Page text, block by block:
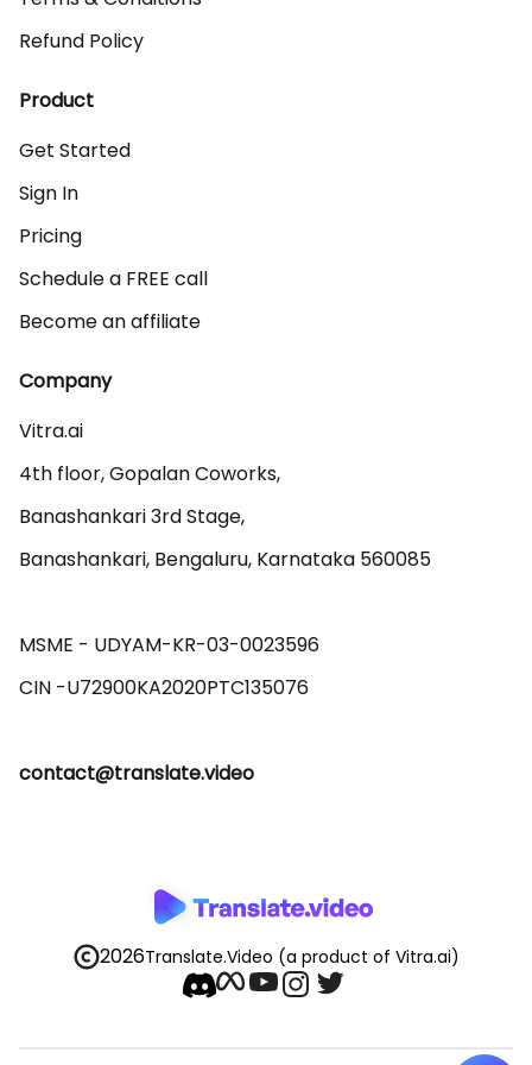
Refund Policy
Product
Get Started
Sign In
Pricing
Schedule a FREE call
Become an affiliate
Company
Vitra.ai
4th floor, Gopalan Coworks,
Banashankari 3rd Stage,
Banashankari, Bengaluru, Karnataka 560085
MSME - UDYAM-KR-03-0023596
contact@translate.video
2026Translate.Video (a product of Vitra.ai)